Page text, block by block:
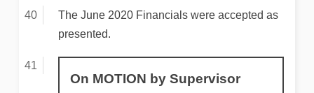
The June 2020 Financials were accepted as
presented.
On MOTION by Supervisor